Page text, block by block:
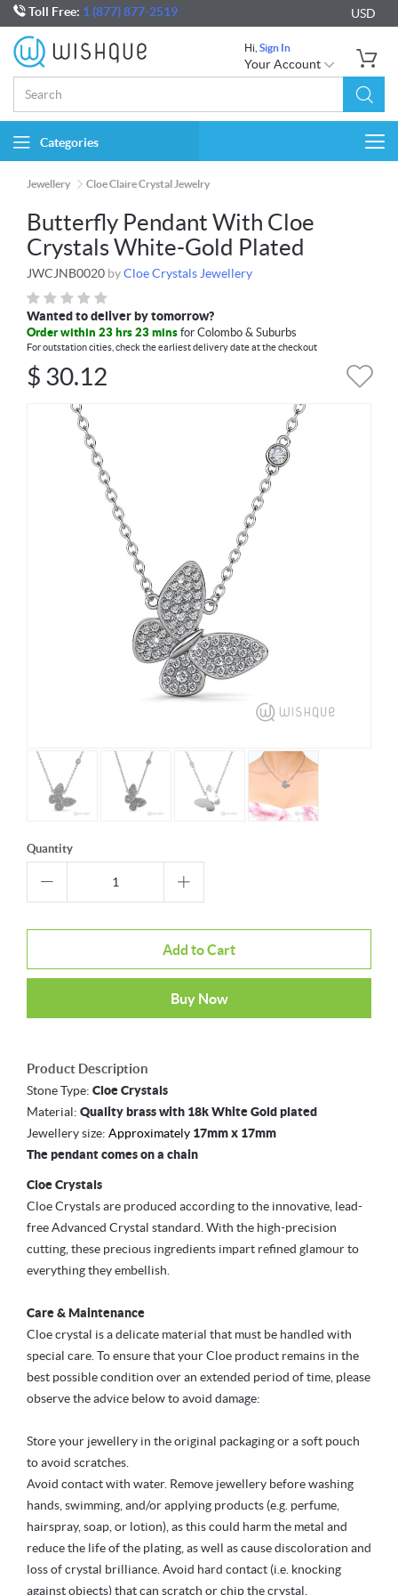
Toll Free: 1 (877) 877-2519 USD
Hi, Sign In
Your Account
Categories
Jewellery Cloe Claire Crystal Jewelry
Butterfly Pendant With Cloe
Crystals White-Gold Plated
JWCJNB0020 byCloe Crystals Jewellery
Wanted to deliver by tomorrow?
Order within 23 hrs 23 mins for Colombo & Suburbs
For outstation cities, check the earliest delivery date at the checkout
$ 30.12
Quantity
Add to Cart
Buy Now
Product Description
Stone Type: Cloe Crystals
Material: Quality brass with 18k White Gold plated
Jewellery size: Approximately 17mm x 17mm
The pendant comes on a chain
Cloe Crystals
Cloe Crystals are produced according to the innovative, lead-
free Advanced Crystal standard. With the high-precision
cutting, these precious ingredients impart refined glamour to
everything they embellish.
Care & Maintenance
Cloe crystal is a delicate material that must be handled with
special care. To ensure that your Cloe product remains in the
best possible condition over an extended period of time, please
observe the advice below to avoid damage:
Store your jewellery in the original packaging or a soft pouch
to avoid scratches.
Avoid contact with water. Remove jewellery before washing
hands, swimming, and/or applying products (e.g. perfume,
hairspray, soap, or lotion), as this could harm the metal and
reduce the life of the plating, as well as cause discoloration and
loss of crystal brilliance. Avoid hard contact (i.e. knocking
against objects) that can scratch or chip the crystal.